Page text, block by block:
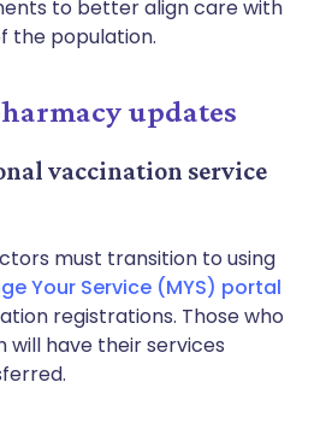
to better align care with
the population.
updates
vaccination service
must transition to using
Your Service (MYS) portal
registrations. Those who
will have their services